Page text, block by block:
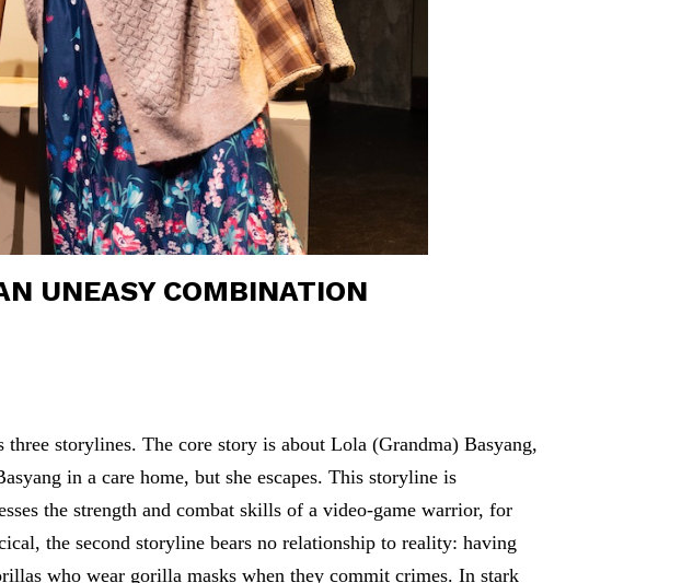
UNEASY COMBINATION
storylines. The core story is about Lola (Grandma) Basyang,
in a care home, but she escapes. This storyline is
the strength and combat skills of a video-game warrior, for
the second storyline bears no relationship to reality: having
who wear gorilla masks when they commit crimes. In stark